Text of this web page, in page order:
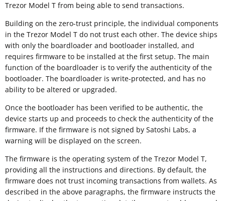
Trezor Model T from being able to send transactions.
Building on the zero-trust principle, the individual components
in the Trezor Model T do not trust each other. The device ships
with only the boardloader and bootloader installed, and
requires firmware to be installed at the first setup. The main
function of the boardloader is to verify the authenticity of the
bootloader. The boardloader is write-protected, and has no
ability to be altered or upgraded.
Once the bootloader has been verified to be authentic, the
device starts up and proceeds to check the authenticity of the
firmware. If the firmware is not signed by Satoshi Labs, a
warning will be displayed on the screen.
The firmware is the operating system of the Trezor Model T,
providing all the instructions and directions. By default, the
firmware does not trust incoming transactions from wallets. As
described in the above paragraphs, the firmware instructs the